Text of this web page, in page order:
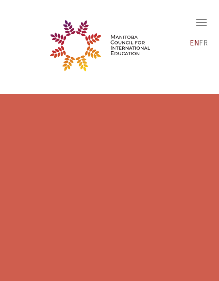
ENFR